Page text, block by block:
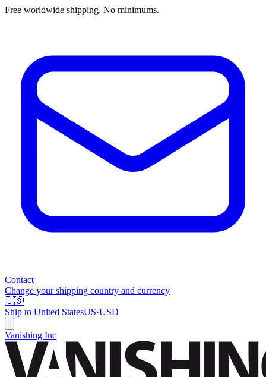
Free worldwide shipping. No minimums.
Contact
Change your shipping country and currency
🇺🇸
Ship to United StatesUS·USD
Vanishing Inc